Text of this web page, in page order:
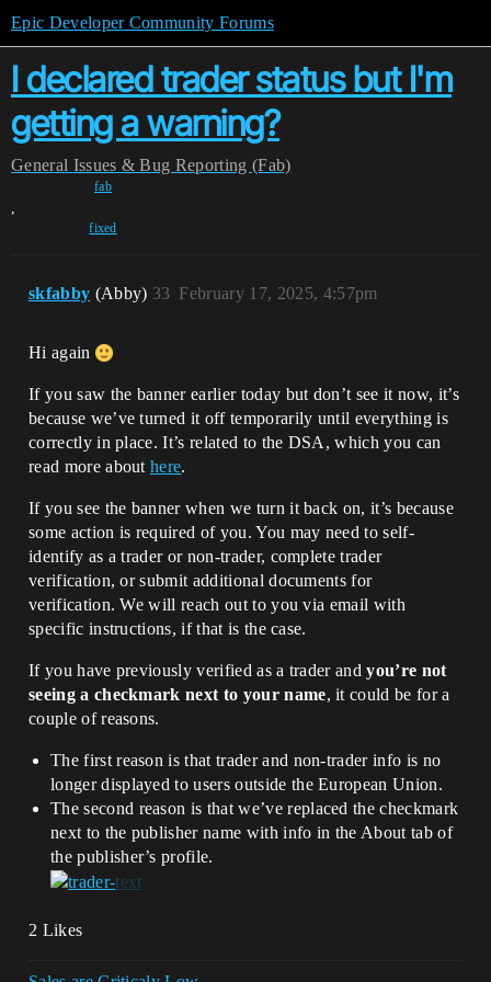
Epic Developer Community Forums
I declared trader status but I'm
getting a warning?
General Issues & Bug Reporting (Fab)
fab
,
fixed
skfabby (Abby) February 17, 2025, 4:57pm
33
Hi again
If you saw the banner earlier today but don’t see it now, it’s
because we’ve turned it off temporarily until everything is
correctly in place. It’s related to the DSA, which you can
read more abouthere.
If you see the banner when we turn it back on, it’s because
some action is required of you. You may need to self-
identify as a trader or non-trader, complete trader
verification, or submit additional documents for
verification. We will reach out to you via email with
specific instructions, if that is the case.
If you have previously verified as a trader andyou’re not
seeing a checkmark next to your name, it could be for a
couple of reasons.
The first reason is that trader and non-trader info is no
longer displayed to users outside the European Union.
The second reason is that we’ve replaced the checkmark
next to the publisher name with info in the About tab of
the publisher’s profile.
2 Likes